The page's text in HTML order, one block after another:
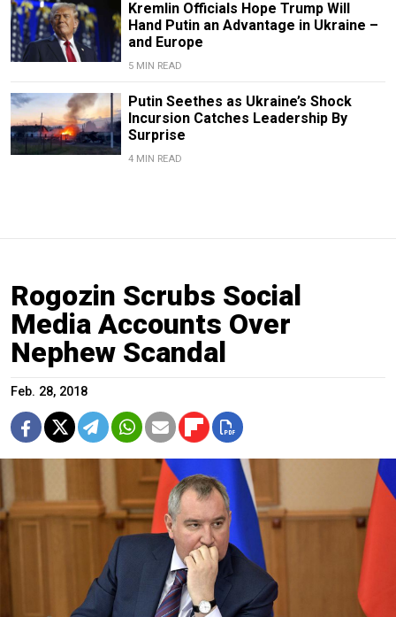
Kremlin Officials Hope Trump Will
Hand Putin an Advantage in Ukraine –
and Europe
5 MIN READ
Putin Seethes as Ukraine’s Shock
Incursion Catches Leadership By
Surprise
4 MIN READ
Rogozin Scrubs Social
Media Accounts Over
Nephew Scandal
Feb. 28, 2018